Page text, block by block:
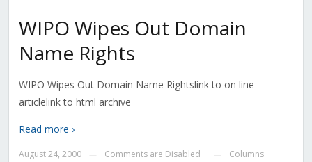
WIPO Wipes Out Domain
Name Rights
WIPO Wipes Out Domain Name Rightslink to on line
articlelink to html archive
Read more ›
August 24, 2000 Comments are Disabled
Columns